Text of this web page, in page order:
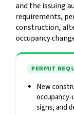
and the issuing
requirements,
construction,
occupancy
PERMIT
New
occupancy-
signs, and